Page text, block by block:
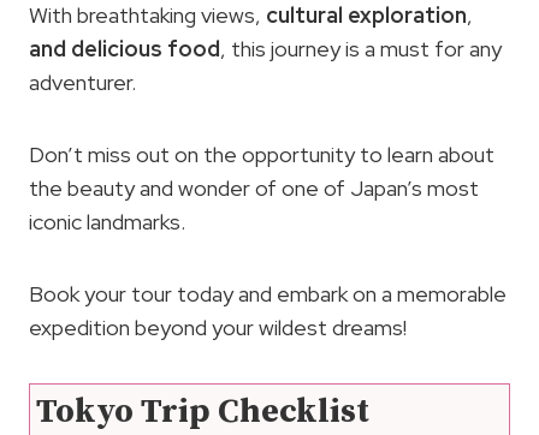
With breathtaking views, cultural exploration,
and delicious food, this journey is a must for any
adventurer.
Don’t miss out on the opportunity to learn about
the beauty and wonder of one of Japan’s most
iconic landmarks.
Book your tour today and embark on a memorable
expedition beyond your wildest dreams!
Tokyo Trip Checklist